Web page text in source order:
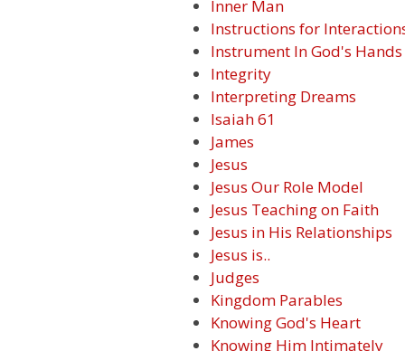
Inner Man
Instructions for
Instrument In God's Hands
Integrity
Interpreting Dreams
Isaiah 61
James
Jesus
Jesus Our Role Model
Jesus Teaching on Faith
Jesus in His Relationships
Jesus is..
Judges
Kingdom Parables
Knowing God's Heart
Knowing Him Intimately